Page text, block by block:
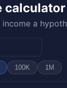
calculator
a
100K 1M